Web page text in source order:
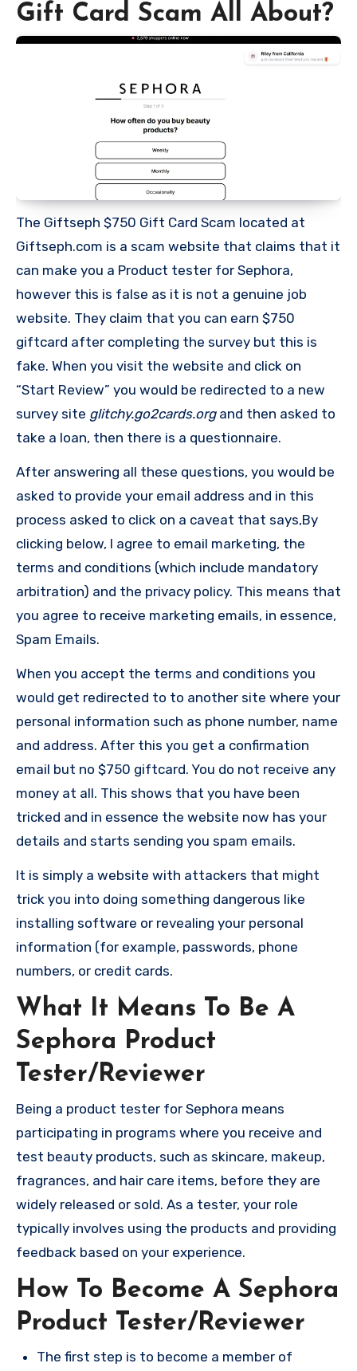
Gift Card Scam All About?
The Giftseph $750 Gift Card Scam located at
Giftseph.com is a scam website that claims that it
can make you a Product tester for Sephora,
however this is false as it is not a genuine job
website. They claim that you can earn $750
giftcard after completing the survey but this is
fake. When you visit the website and click on
“Start Review” you would be redirected to a new
survey site glitchy.go2cards.organd then asked to
take a loan, then there is a questionnaire.
After answering all these questions, you would be
asked to provide your email address and in this
process asked to click on a caveat that says,By
clicking below, I agree to email marketing, the
terms and conditions (which include mandatory
arbitration) and the privacy policy. This means that
you agree to receive marketing emails, in essence,
Spam Emails.
When you accept the terms and conditions you
would get redirected to to another site where your
personal information such as phone number, name
and address. After this you get a confirmation
email but no $750 giftcard. You do not receive any
money at all. This shows that you have been
tricked and in essence the website now has your
details and starts sending you spam emails.
It is simply a website with attackers that might
trick you into doing something dangerous like
installing software or revealing your personal
information (for example, passwords, phone
numbers, or credit cards.
What It Means To Be A
Sephora Product
Tester/Reviewer
Being a product tester for Sephora means
participating in programs where you receive and
test beauty products, such as skincare, makeup,
fragrances, and hair care items, before they are
widely released or sold. As a tester, your role
typically involves using the products and providing
feedback based on your experience.
How To Become A Sephora
Product Tester/Reviewer
The first step is to become a member of